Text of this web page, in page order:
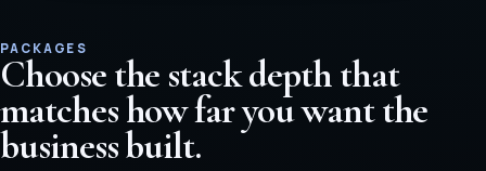
PACKAGES
Choose the stack depth that
matches how far you want the
business built.